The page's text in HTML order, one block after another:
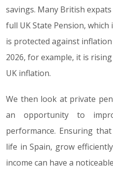
savings. Many British
full UK State Pension,
is protected against
2026, for example, it is
UK inflation.
We then look at private
an opportunity to
performance. Ensuring
life in Spain, grow
income can have a